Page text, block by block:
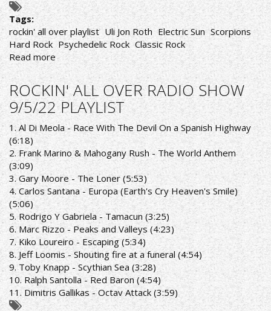
Tags:
rockin' all over playlist Uli Jon Roth Electric Sun Scorpions
Hard Rock Psychedelic Rock Classic Rock
Read moreabout
ROCKIN'
ALL
OVER
RADIO
SHOW
16/5/22
PLAYLIST
ROCKIN' ALL OVER RADIO SHOW
9/5/22 PLAYLIST
1. Al Di Meola - Race With The Devil On a Spanish Highway
(6:18)
2. Frank Marino & Mahogany Rush - The World Anthem
(3:09)
3. Gary Moore - The Loner (5:53)
4. Carlos Santana - Europa (Earth's Cry Heaven's Smile)
(5:06)
5. Rodrigo Y Gabriela - Tamacun (3:25)
6. Marc Rizzo - Peaks and Valleys (4:23)
7. Kiko Loureiro - Escaping (5:34)
8. Jeff Loomis - Shouting fire at a funeral (4:54)
9. Toby Knapp - Scythian Sea (3:28)
10. Ralph Santolla - Red Baron (4:54)
11. Dimitris Gallikas - Octav Attack (3:59)